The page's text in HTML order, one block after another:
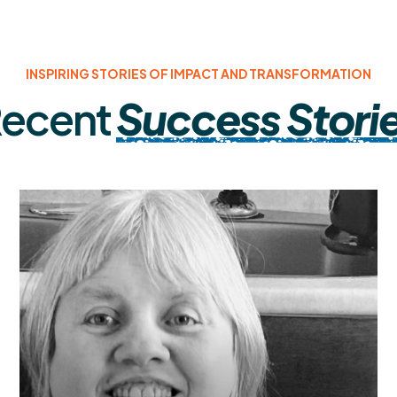
INSPIRING STORIES OF IMPACT AND TRANSFORMATION
Success